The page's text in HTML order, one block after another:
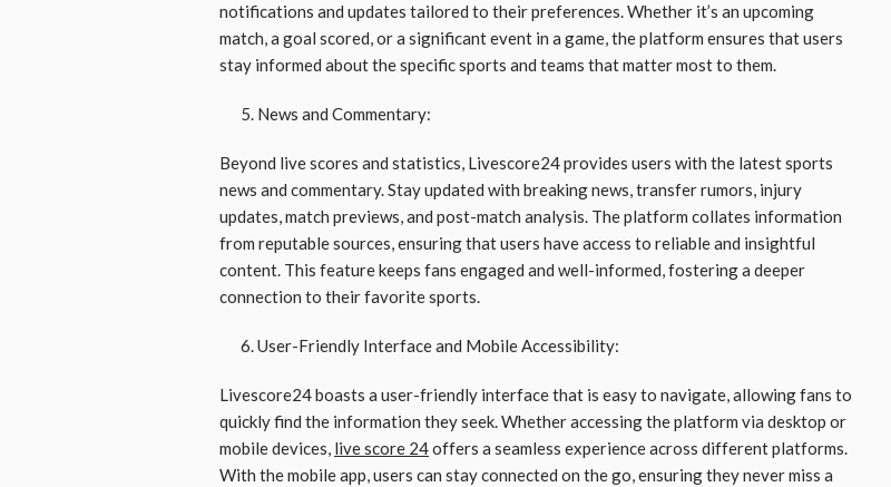
notifications and updates tailored to their preferences. Whether it’s an upcoming
match, a goal scored, or a significant event in a game, the platform ensures that users
stay informed about the specific sports and teams that matter most to them.
News and Commentary:
Beyond live scores and statistics, Livescore24 provides users with the latest sports
news and commentary. Stay updated with breaking news, transfer rumors, injury
updates, match previews, and post-match analysis. The platform collates information
from reputable sources, ensuring that users have access to reliable and insightful
content. This feature keeps fans engaged and well-informed, fostering a deeper
connection to their favorite sports.
User-Friendly Interface and Mobile Accessibility:
Livescore24 boasts a user-friendly interface that is easy to navigate, allowing fans to
quickly find the information they seek. Whether accessing the platform via desktop or
mobile devices, live score 24offers a seamless experience across different platforms.
With the mobile app, users can stay connected on the go, ensuring they never miss a